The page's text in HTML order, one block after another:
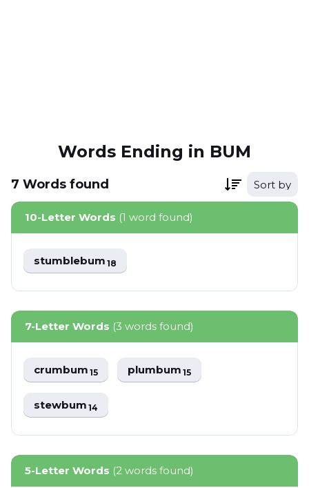
Words Ending in BUM
7 Words found Sort by
10-Letter Words (1 word found)
stumblebum18
7-Letter Words (3 words found)
crumbum15 plumbum15
stewbum14
5-Letter Words (2 words found)